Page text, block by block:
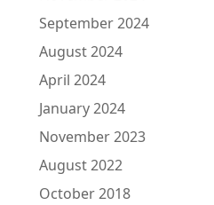
September 2024
August 2024
April 2024
January 2024
November 2023
August 2022
October 2018